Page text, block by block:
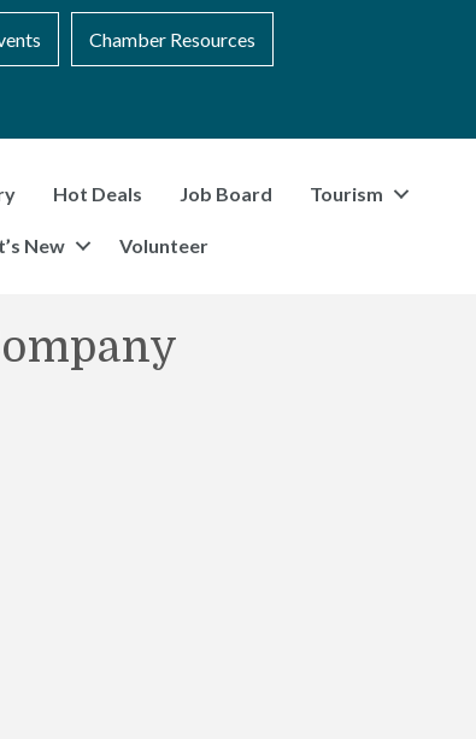
Chamber Resources
Hot Deals Job Board Tourism
New Volunteer